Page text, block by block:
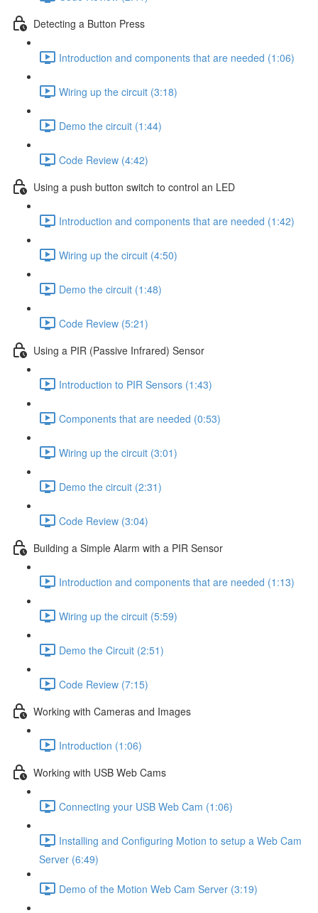
Detecting a Button Press
Introduction and components that are needed (1:06)
Wiring up the circuit (3:18)
Demo the circuit (1:44)
Code Review (4:42)
Using a push button switch to control an LED
Introduction and components that are needed (1:42)
Wiring up the circuit (4:50)
Demo the circuit (1:48)
Code Review (5:21)
Using a PIR (Passive Infrared) Sensor
Introduction to PIR Sensors (1:43)
Components that are needed (0:53)
Wiring up the circuit (3:01)
Demo the circuit (2:31)
Code Review (3:04)
Building a Simple Alarm with a PIR Sensor
Introduction and components that are needed (1:13)
Wiring up the circuit (5:59)
Demo the Circuit (2:51)
Code Review (7:15)
Working with Cameras and Images
Introduction (1:06)
Working with USB Web Cams
Connecting your USB Web Cam (1:06)
Installing and Configuring Motion to setup a Web Cam
Server (6:49)
Demo of the Motion Web Cam Server (3:19)